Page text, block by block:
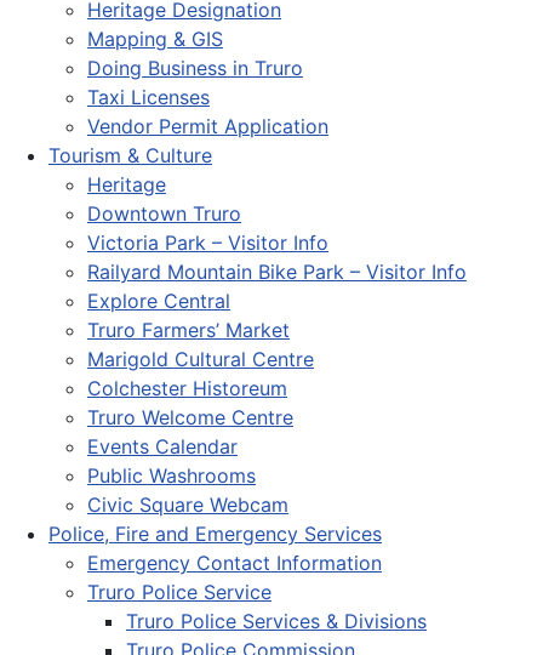
Heritage Designation
Mapping & GIS
Doing Business in Truro
Taxi Licenses
Vendor Permit Application
Tourism & Culture
Heritage
Downtown Truro
Victoria Park – Visitor Info
Railyard Mountain Bike Park – Visitor Info
Explore Central
Truro Farmers’ Market
Marigold Cultural Centre
Colchester Historeum
Truro Welcome Centre
Events Calendar
Public Washrooms
Civic Square Webcam
Police, Fire and Emergency Services
Emergency Contact Information
Truro Police Service
Truro Police Services & Divisions
Truro Police Commission